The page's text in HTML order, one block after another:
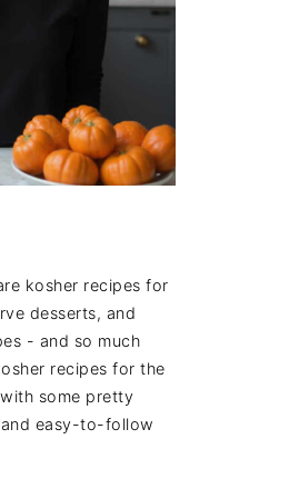
kosher recipes for
desserts, and
- and so much
recipes for the
some pretty
easy-to-follow